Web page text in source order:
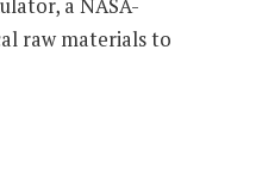
a NASA-
raw materials to